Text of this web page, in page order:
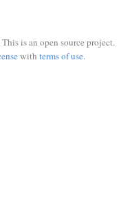
This is an open source project.
with terms of use.